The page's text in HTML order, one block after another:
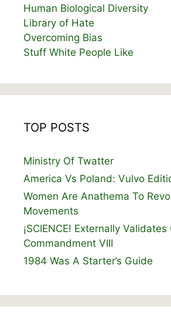
Human Biological Diversity
Library of Hate
Overcoming Bias
Stuff White People Like
TOP POSTS
Ministry Of Twatter
America Vs Poland: Vulvo
Women Are Anathema To
Movements
¡SCIENCE! Externally Validates
Commandment VIII
1984 Was A Starter’s Guide